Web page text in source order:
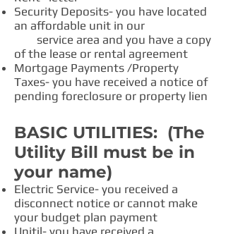
Security Deposits- you have located
an affordable unit in our
service area and you have a copy
of the lease or rental agreement
Mortgage Payments /Property
Taxes- you have received a notice of
pending foreclosure or property lien
BASIC UTILITIES: (The
Utility Bill must be in
your name)
Electric Service- you received a
disconnect notice or cannot make
your budget plan payment
Unitil- you have received a